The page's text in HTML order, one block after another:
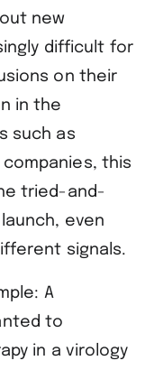
new
difficult for
on their
in the
such as
this
tried-and-
even
signals.
A
to
in a virology